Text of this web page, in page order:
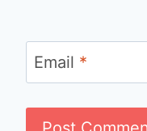
Email *